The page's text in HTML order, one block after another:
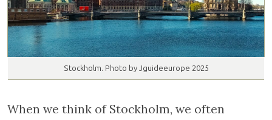
Stockholm. Photo by Jguideeurope 2025
When we think of Stockholm, we often